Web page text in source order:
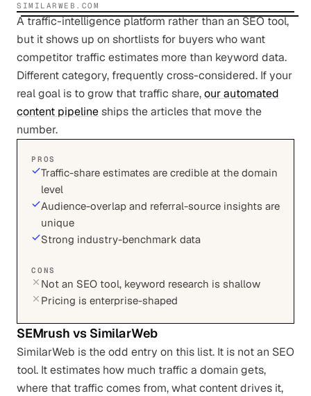
SIMILARWEB.COM
A traffic-intelligence platform rather than an SEO tool,
but it shows up on shortlists for buyers who want
competitor traffic estimates more than keyword data.
Different category, frequently cross-considered. If your
real goal is to grow that traffic share,our automated
content pipelineships the articles that move the
number.
PROS
Traffic-share estimates are credible at the domain
level
Audience-overlap and referral-source insights are
unique
Strong industry-benchmark data
CONS
Not an SEO tool, keyword research is shallow
Pricing is enterprise-shaped
SEMrush vs SimilarWeb
SimilarWeb is the odd entry on this list. It is not an SEO
tool. It estimates how much traffic a domain gets,
where that traffic comes from, what content drives it,